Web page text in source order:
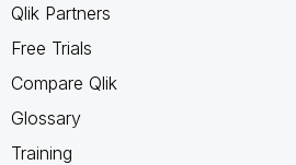
Qlik Partners
Free Trials
Compare Qlik
Glossary
Training